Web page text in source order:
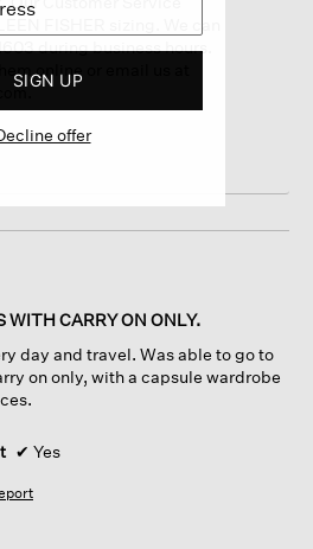
FISHER sizing. We can
during business hours.
online or email us at
.
WITH CARRY ON ONLY.
day and travel. Was able to go to
on only, with a capsule wardrobe
✔ Yes
SIGN UP
offer